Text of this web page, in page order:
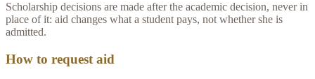
Scholarship decisions are made after the academic decision, never in
place of it: aid changes what a student pays, not whether she is
admitted.
How to request aid